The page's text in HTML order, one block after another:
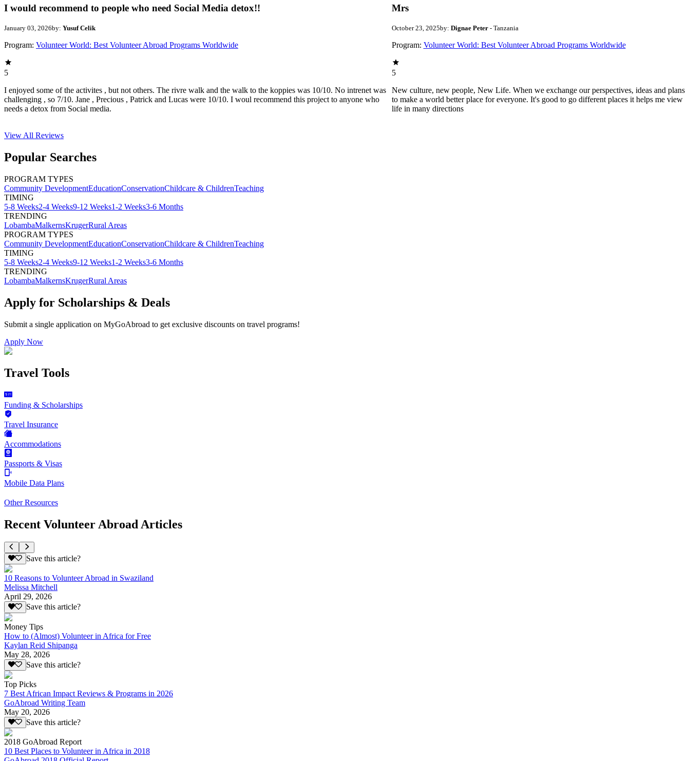
I would recommend to people who need Social Media detox!!
January 03, 2026by: Yusuf Celik
Program: Volunteer World: Best Volunteer Abroad Programs Worldwide
5
I enjoyed some of the activites , but not others. The rivre walk and the walk to the koppies was 10/10. No intrenet was
challenging , so 7/10. Jane , Precious , Patrick and Lucas were 10/10. I woul recommend this project to anyone who
needs a detox from Social media.
Mrs
October 23, 2025by: Dignae Peter - Tanzania
Program: Volunteer World: Best Volunteer Abroad Programs Worldwide
5
New culture, new people, New Life. When we exchange our perspectives, ideas and plans
to make a world better place for everyone. It's good to go different places it helps me view
life in many directions
View All Reviews
Popular Searches
PROGRAM TYPES
Community DevelopmentEducationConservationChildcare & ChildrenTeaching
TIMING
5-8 Weeks2-4 Weeks9-12 Weeks1-2 Weeks3-6 Months
TRENDING
LobambaMalkernsKrugerRural Areas
PROGRAM TYPES
Community DevelopmentEducationConservationChildcare & ChildrenTeaching
TIMING
5-8 Weeks2-4 Weeks9-12 Weeks1-2 Weeks3-6 Months
TRENDING
LobambaMalkernsKrugerRural Areas
Apply for Scholarships & Deals
Submit a single application on MyGoAbroad to get exclusive discounts on travel programs!
Apply Now
Travel Tools
Funding & Scholarships
Travel Insurance
Accommodations
Passports & Visas
Mobile Data Plans
Other Resources
Recent Volunteer Abroad Articles
Save this article?
10 Reasons to Volunteer Abroad in Swaziland
Melissa Mitchell
April 29, 2026
Save this article?
Money Tips
How to (Almost) Volunteer in Africa for Free
Kaylan Reid Shipanga
May 28, 2026
Save this article?
Top Picks
7 Best African Impact Reviews & Programs in 2026
GoAbroad Writing Team
May 20, 2026
Save this article?
2018 GoAbroad Report
10 Best Places to Volunteer in Africa in 2018